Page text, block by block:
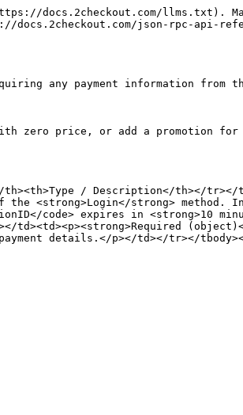
docs.2checkout.com/llms.txt).
json-rpc-api-
any payment information from
zero price, or add a promotion
/ Description</th></tr></
<strong>Login</strong> method.
code> expires in <strong>10
a></td><td><p><strong>Required
details.</p></td></tr></